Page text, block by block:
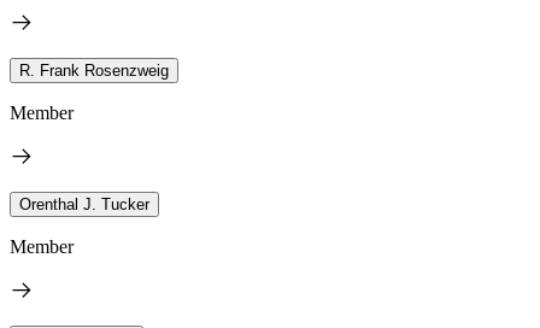
R. Frank Rosenzweig
Member
Orenthal J. Tucker
Member